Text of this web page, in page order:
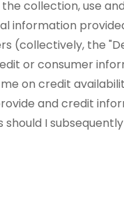
collection, use
information
(collectively, the
or consumer
on credit
and credit
I